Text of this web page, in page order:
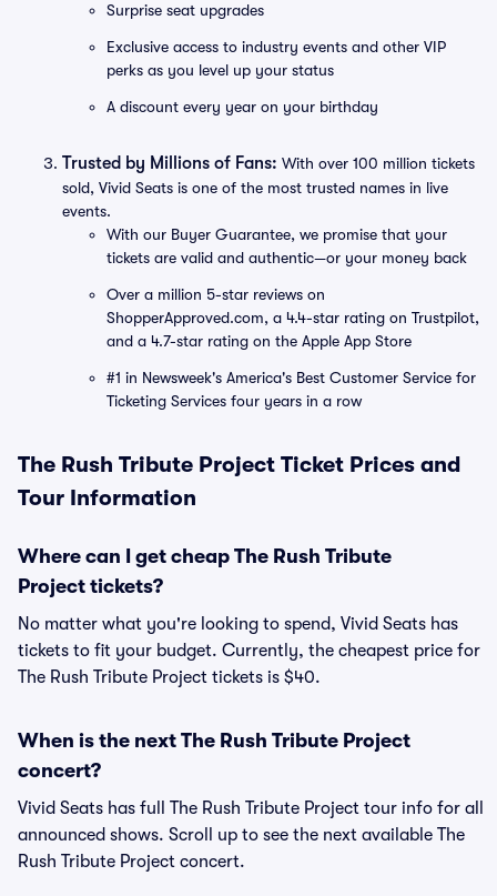
Surprise seat upgrades
Exclusive access to industry events and other VIP
perks as you level up your status
A discount every year on your birthday
Trusted by Millions of Fans: With over 100 million tickets
sold, Vivid Seats is one of the most trusted names in live
events.
With our Buyer Guarantee, we promise that your
tickets are valid and authentic—or your money back
Over a million 5-star reviews on
ShopperApproved.com, a 4.4-star rating on Trustpilot,
and a 4.7-star rating on the Apple App Store
#1 in Newsweek's America's Best Customer Service for
Ticketing Services four years in a row
The Rush Tribute Project Ticket Prices and
Tour Information
Where can I get cheap The Rush Tribute
Project tickets?
No matter what you're looking to spend, Vivid Seats has
tickets to fit your budget. Currently, the cheapest price for
The Rush Tribute Project tickets is $40.
When is the next The Rush Tribute Project
concert?
Vivid Seats has full The Rush Tribute Project tour info for all
announced shows. Scroll up to see the next available The
Rush Tribute Project concert.